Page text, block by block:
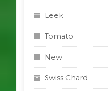
Leek
Tomato
New
Swiss Chard